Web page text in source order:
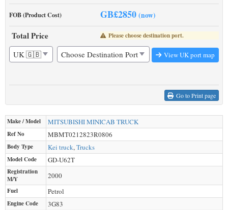
FOB (Product Cost) GB£2850 (now)
Total Price Please choose destination port.
View UK port map
Go to Print page
Make / Model MITSUBISHIMINICAB TRUCK
Ref No MBMT0212823R0806
Body Type Kei truck,Trucks
Model Code GD-U62T
Registration
M/Y
2000
Fuel Petrol
Engine Code 3G83